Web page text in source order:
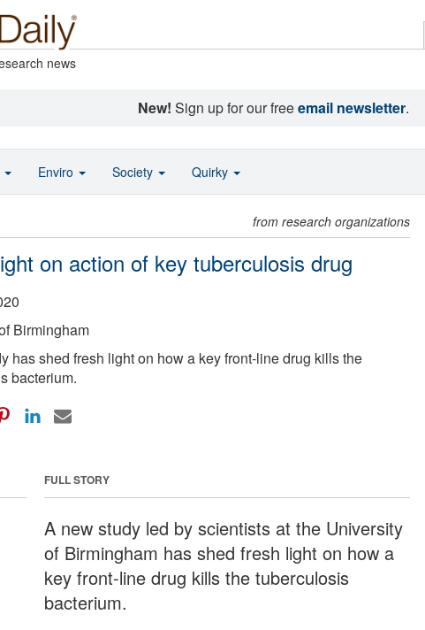
news
New! Sign up for our freeemail newsletter.
from research organizations
on action of key tuberculosis drug
Birmingham
has shed fresh light on how a key front-line drug kills the
bacterium.
FULL STORY
A new study led by scientists at the University
of Birmingham has shed fresh light on how a
key front-line drug kills the tuberculosis
bacterium.
Enviro Society Quirky